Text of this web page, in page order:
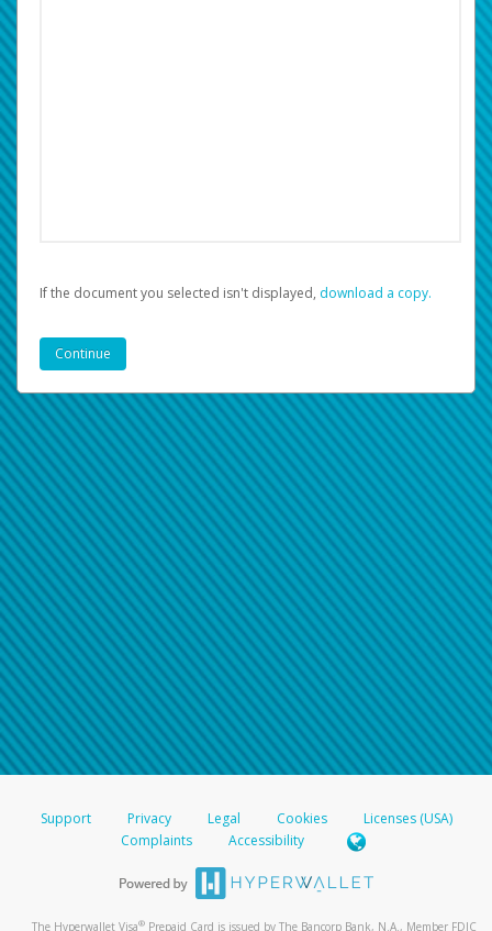
If the document you selected isn't displayed, ‏‏‎ ‎download a copy.
Support Privacy Legal Cookies
Licenses (USA)
Complaints
Accessibility
The Hyperwallet Visa® Prepaid Card is issued by The Bancorp Bank, N.A., Member FDIC